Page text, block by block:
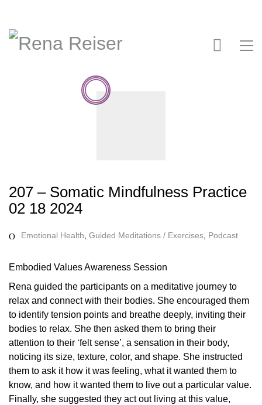
207 – Somatic Mindfulness Practice
02 18 2024
Emotional Health Guided Meditations / Exercises Podcast
Embodied Values Awareness Session
Rena guided the participants on a meditative journey to
relax and connect with their bodies. She encouraged them
to identify tension points and breathe deeply, inviting their
bodies to relax. She then asked them to bring their
attention to their ‘felt sense’, a sensation in their body,
noticing its size, texture, color, and shape. She instructed
them to ask it how it was feeling, what it wanted them to
know, and how it wanted them to live out a particular value.
Finally, she suggested they act out living at this value,